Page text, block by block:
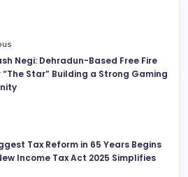
Negi: Dehradun-Based Free Fire
Star” Building a Strong Gaming
Tax Reform in 65 Years Begins
Income Tax Act 2025 Simplifies